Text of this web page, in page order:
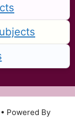
• Powered By